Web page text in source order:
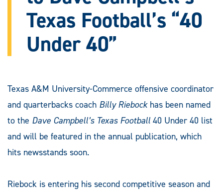
Texas Football’s “40
Under 40”
Texas A&M University-Commerce offensive coordinator
and quarterbacks coach Billy Riebockhas been named
to the Dave Campbell’s Texas Football 40 Under 40 list
and will be featured in the annual publication, which
hits newsstands soon.
Riebock is entering his second competitive season and